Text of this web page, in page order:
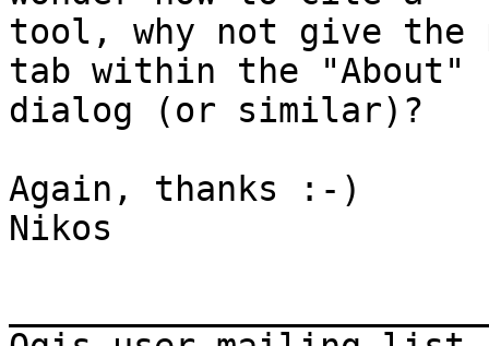
tool, why not give
tab within the "About"
dialog (or similar)?
Again, thanks :-)
Nikos